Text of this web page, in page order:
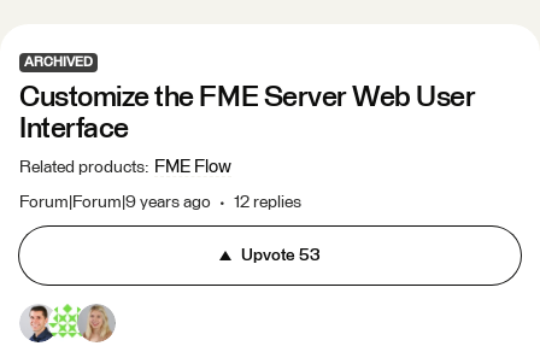
ARCHIVED
Customize the FME Server Web User
Interface
Related products: FME Flow
Forum|Forum|9 years ago 12 replies
Upvote 53